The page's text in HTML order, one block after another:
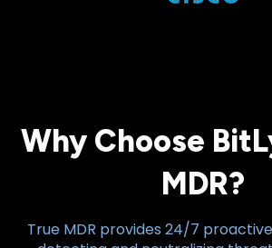
Why Choose
MDR?
True MDR provides 24/7